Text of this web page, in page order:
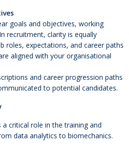
goals and objectives, working
recruitment, clarity is equally
roles, expectations, and career paths
aligned with your organisational
and career progression paths
to potential candidates.
critical role in the training and
data analytics to biomechanics.